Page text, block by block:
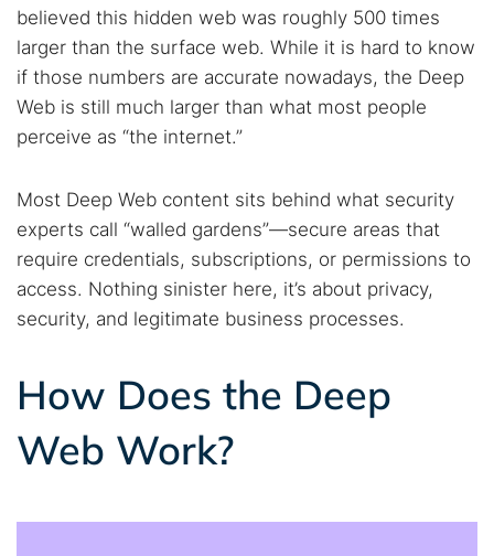
believed this hidden web was roughly 500 times
larger than the surface web. While it is hard to know
if those numbers are accurate nowadays, the Deep
Web is still much larger than what most people
perceive as “the internet.”
Most Deep Web content sits behind what security
experts call “walled gardens”—secure areas that
require credentials, subscriptions, or permissions to
access. Nothing sinister here, it’s about privacy,
security, and legitimate business processes.
How Does the Deep
Web Work?